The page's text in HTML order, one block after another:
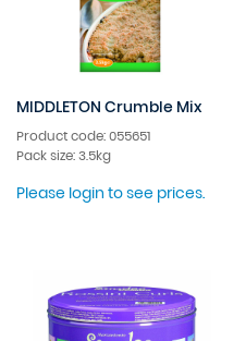
MIDDLETON Crumble Mix
Product code: 055651
Pack size: 3.5kg
Please login to see prices.